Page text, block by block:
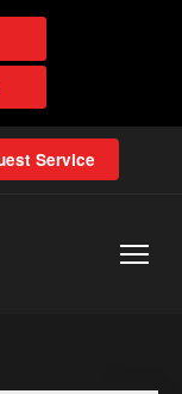
Service